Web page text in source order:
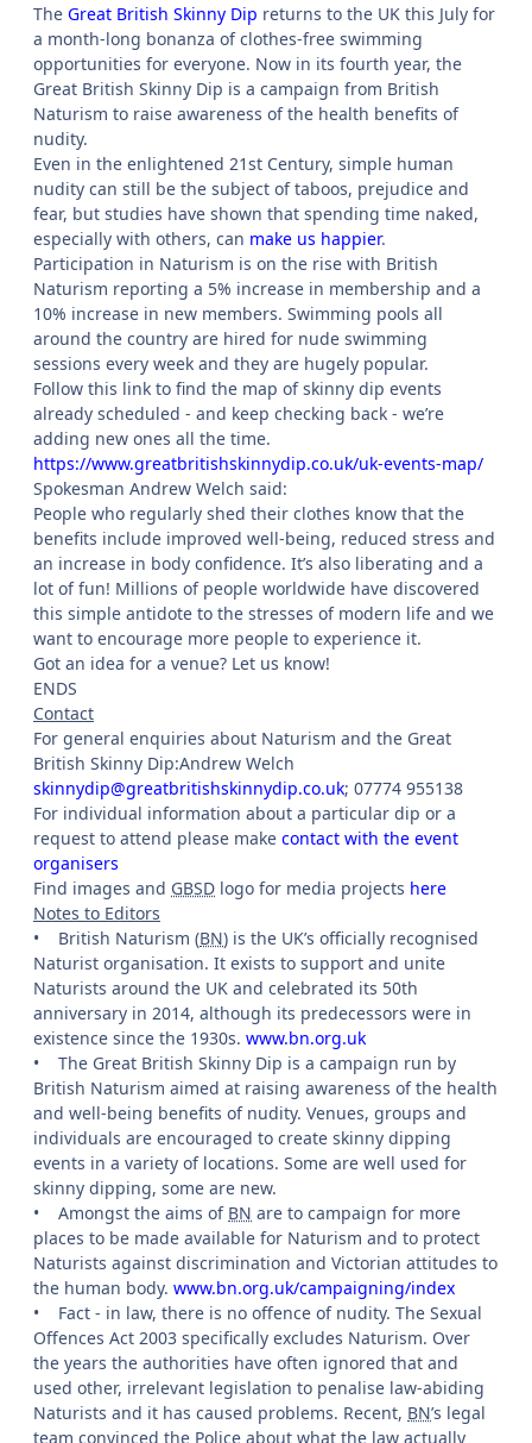
The Great British Skinny Dip returns to the UK this July for
a month-long bonanza of clothes-free swimming
opportunities for everyone. Now in its fourth year, the
Great British Skinny Dip is a campaign from British
Naturism to raise awareness of the health benefits of
nudity.
Even in the enlightened 21st Century, simple human
nudity can still be the subject of taboos, prejudice and
fear, but studies have shown that spending time naked,
especially with others, can make us happier.
Participation in Naturism is on the rise with British
Naturism reporting a 5% increase in membership and a
10% increase in new members. Swimming pools all
around the country are hired for nude swimming
sessions every week and they are hugely popular.
Follow this link to find the map of skinny dip events
already scheduled - and keep checking back - we’re
adding new ones all the time.
https://www.greatbritishskinnydip.co.uk/uk-events-map/
Spokesman Andrew Welch said:
People who regularly shed their clothes know that the
benefits include improved well-being, reduced stress and
an increase in body confidence. It’s also liberating and a
lot of fun! Millions of people worldwide have discovered
this simple antidote to the stresses of modern life and we
want to encourage more people to experience it.
Got an idea for a venue? Let us know!
ENDS
Contact
For general enquiries about Naturism and the Great
British Skinny Dip:Andrew Welch
skinnydip@greatbritishskinnydip.co.uk; 07774 955138
For individual information about a particular dip or a
request to attend please make contact with the event
organisers
Find images and GBSD logo for media projects here
Notes to Editors
•
British Naturism (BN) is the UK’s officially recognised
Naturist organisation. It exists to support and unite
Naturists around the UK and celebrated its 50th
anniversary in 2014, although its predecessors were in
existence since the 1930s. www.bn.org.uk
•
The Great British Skinny Dip is a campaign run by
British Naturism aimed at raising awareness of the health
and well-being benefits of nudity. Venues, groups and
individuals are encouraged to create skinny dipping
events in a variety of locations. Some are well used for
skinny dipping, some are new.
•
Amongst the aims of BN are to campaign for more
places to be made available for Naturism and to protect
Naturists against discrimination and Victorian attitudes to
the human body. www.bn.org.uk/campaigning/index
•
Fact - in law, there is no offence of nudity. The Sexual
Offences Act 2003 specifically excludes Naturism. Over
the years the authorities have often ignored that and
used other, irrelevant legislation to penalise law-abiding
Naturists and it has caused problems. Recent, BN’s legal
team convinced the Police about what the law actually